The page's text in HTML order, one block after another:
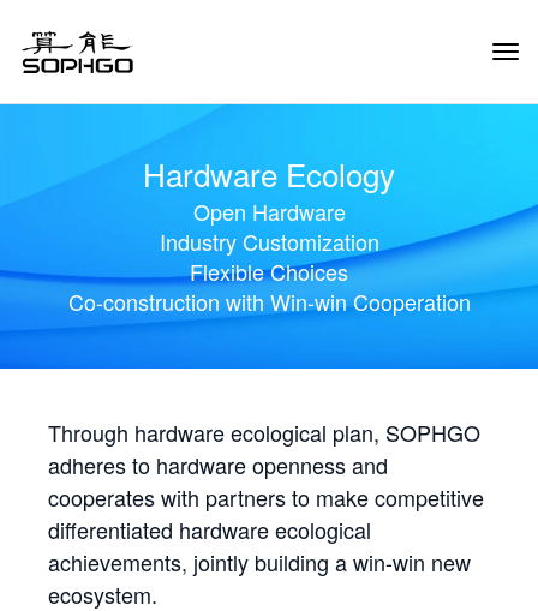
Hardware Ecology
Open Hardware
Industry Customization
Flexible Choices
Co-construction with Win-win Cooperation
Through hardware ecological plan, SOPHGO
adheres to hardware openness and
cooperates with partners to make competitive
differentiated hardware ecological
achievements, jointly building a win-win new
ecosystem.